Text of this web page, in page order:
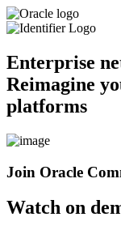
Enterprise
Reimagine
platforms
Join Oracle
Watch on